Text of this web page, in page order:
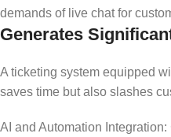
demands of live chat for
Generates
A ticketing system equipped
saves time but also slashes
AI and Automation